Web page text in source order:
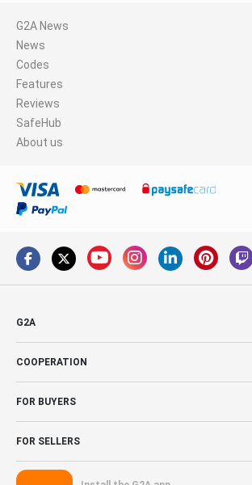
G2A News
News
Codes
Features
Reviews
SafeHub
About us
G2A
COOPERATION
FOR BUYERS
FOR SELLERS